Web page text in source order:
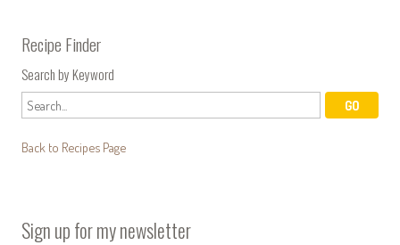
Recipe Finder
Search by Keyword
Back to Recipes Page
Sign up for my newsletter